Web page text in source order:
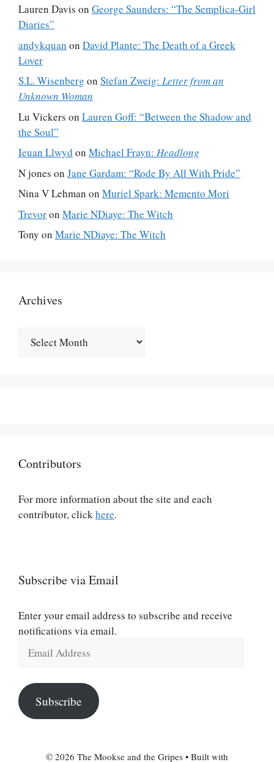
Lauren Davis on George Saunders: “The Semplica-Girl
Diaries”
andykquan on David Plante: The Death of a Greek
Lover
S.L. Wisenberg on Stefan Zweig: Letter from an
Unknown Woman
Lu Vickers on Lauren Goff: “Between the Shadow and
the Soul”
Ieuan Llwyd on Michael Frayn: Headlong
N jones on Jane Gardam: “Rode By All With Pride”
Nina V Lehman on Muriel Spark: Memento Mori
Trevoron Marie NDiaye: The Witch
Tony on Marie NDiaye: The Witch
Archives
Contributors
For more information about the site and each
contributor, clickhere.
Subscribe via Email
Enter your email address to subscribe and receive
notifications via email.
Address
Subscribe
© 2026 The Mookse and the Gripes • Built with